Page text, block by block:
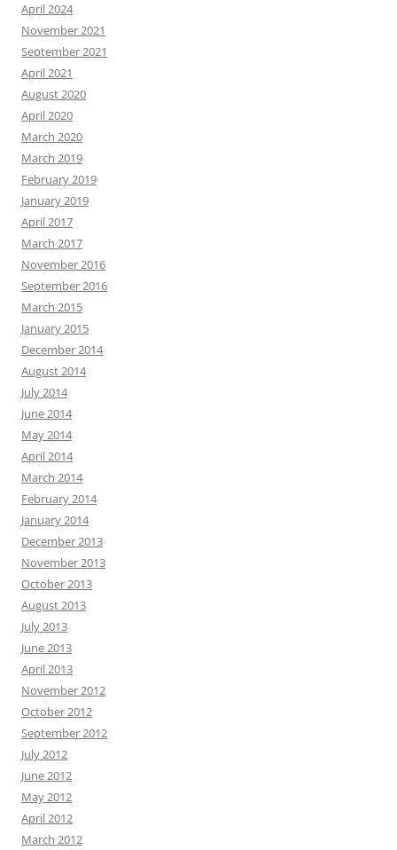
April 2024
November 2021
September 2021
April 2021
August 2020
April 2020
March 2020
March 2019
February 2019
January 2019
April 2017
March 2017
November 2016
September 2016
March 2015
January 2015
December 2014
August 2014
July 2014
June 2014
May 2014
April 2014
March 2014
February 2014
January 2014
December 2013
November 2013
October 2013
August 2013
July 2013
June 2013
April 2013
November 2012
October 2012
September 2012
July 2012
June 2012
May 2012
April 2012
March 2012